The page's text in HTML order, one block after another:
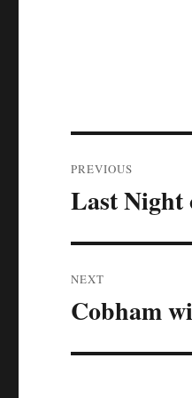
navigation
PREVIOUS
Previous
Last Night
NEXT
Next
Cobham